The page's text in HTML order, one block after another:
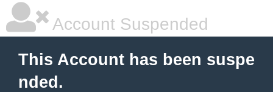
Account Suspended
This Account has been suspe
nded.